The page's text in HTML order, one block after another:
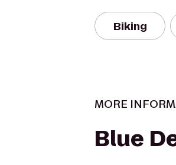
Biking
MORE
Blue